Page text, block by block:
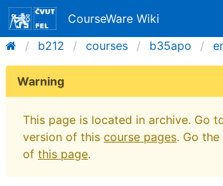
CourseWare Wiki
b212
courses b35apo
Warning
This page is located in archive. Go
version of this course pages. Go
of this page.